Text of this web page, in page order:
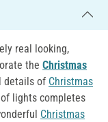
real looking,
the Christmas
details of Christmas
lights completes
Christmas